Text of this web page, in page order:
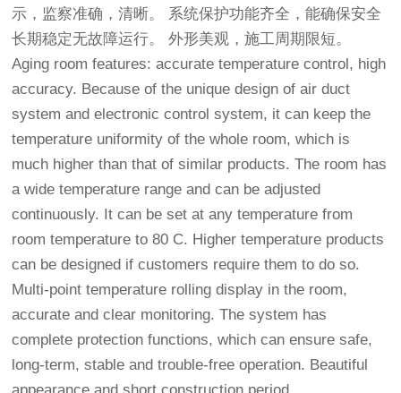
示，监察准确，清晰。 系统保护功能齐全，能确保安全
长期稳定无故障运行。 外形美观，施工周期限短。
Aging room features: accurate temperature control, high
accuracy. Because of the unique design of air duct
system and electronic control system, it can keep the
temperature uniformity of the whole room, which is
much higher than that of similar products. The room has
a wide temperature range and can be adjusted
continuously. It can be set at any temperature from
room temperature to 80 C. Higher temperature products
can be designed if customers require them to do so.
Multi-point temperature rolling display in the room,
accurate and clear monitoring. The system has
complete protection functions, which can ensure safe,
long-term, stable and trouble-free operation. Beautiful